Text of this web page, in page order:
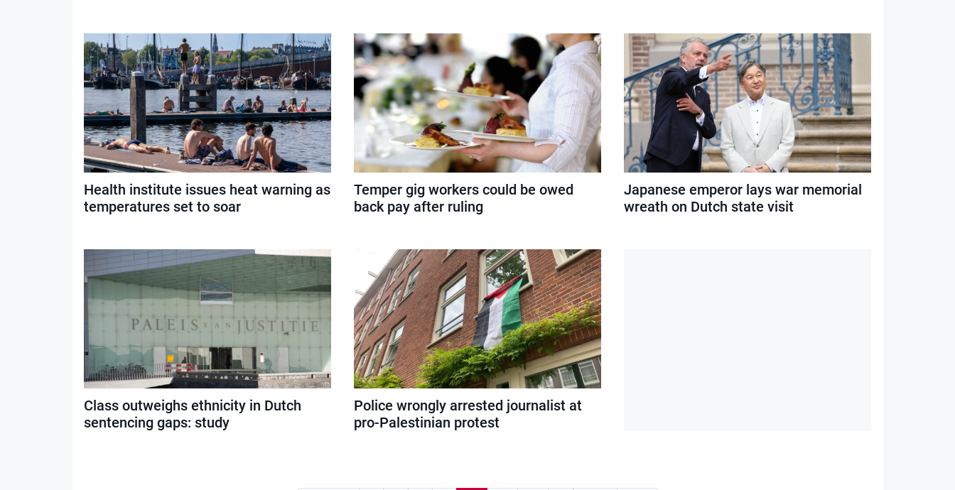
Health institute issues heat warning as
temperatures set to soar
Temper gig workers could be owed
back pay after ruling
Japanese emperor lays war memorial
wreath on Dutch state visit
Class outweighs ethnicity in Dutch
sentencing gaps: study
Police wrongly arrested journalist at
pro-Palestinian protest